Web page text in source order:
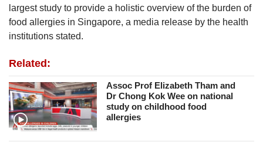
largest study to provide a holistic overview of the burden of
food allergies in Singapore, a media release by the health
institutions stated.
Related:
Assoc Prof Elizabeth Tham and
Dr Chong Kok Wee on national
study on childhood food
allergies